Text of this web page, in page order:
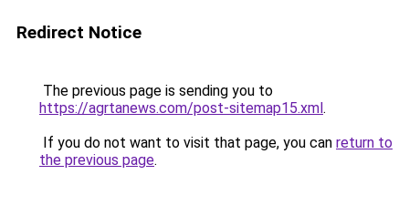
Redirect Notice
The previous page is sending you to
https://agrtanews.com/post-sitemap15.xml.
If you do not want to visit that page, you can return to
the previous page.